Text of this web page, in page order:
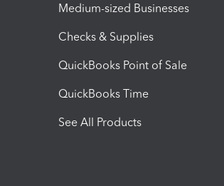
Medium-sized Businesses
Checks & Supplies
QuickBooks Point of Sale
QuickBooks Time
See All Products